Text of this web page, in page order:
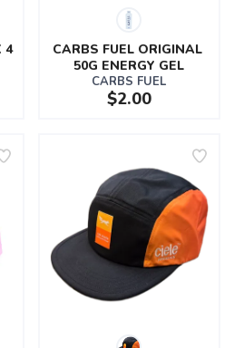
4
CARBS FUEL ORIGINAL
50G ENERGY GEL
CARBS FUEL
$2.00